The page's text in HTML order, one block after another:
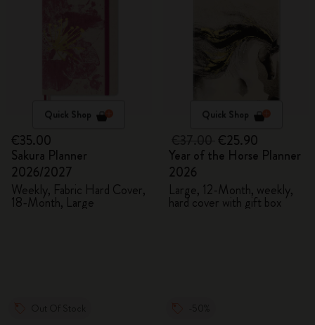
Quick Shop
€35.00
Sakura Planner
2026/2027
Weekly, Fabric Hard Cover,
18-Month, Large
Quick Shop
€25.90
Year of the Horse Planner
2026
Large, 12-Month, weekly,
hard cover with gift box